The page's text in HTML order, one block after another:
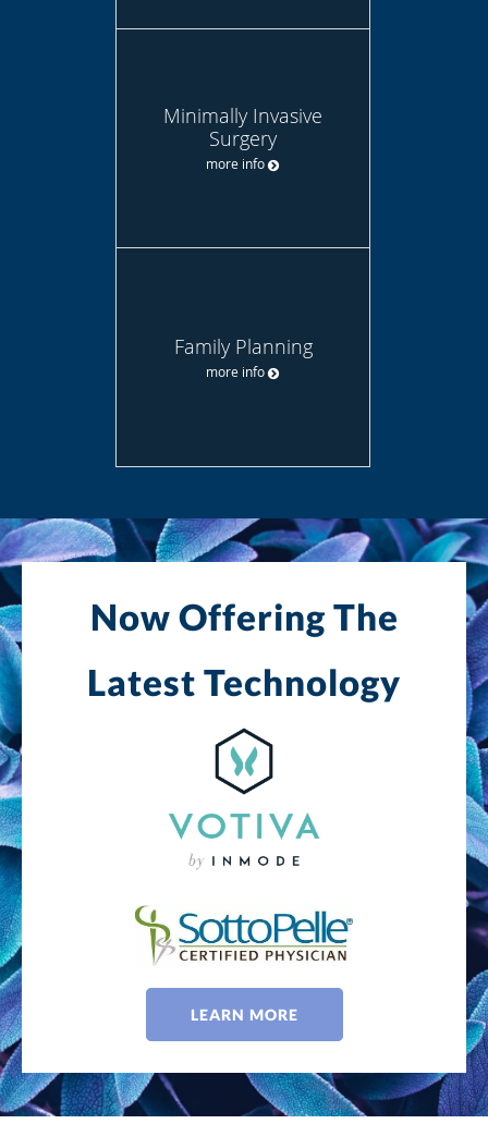
Minimally Invasive
Surgery
more info
Family Planning
more info
Now Offering The
Latest Technology
LEARN MORE